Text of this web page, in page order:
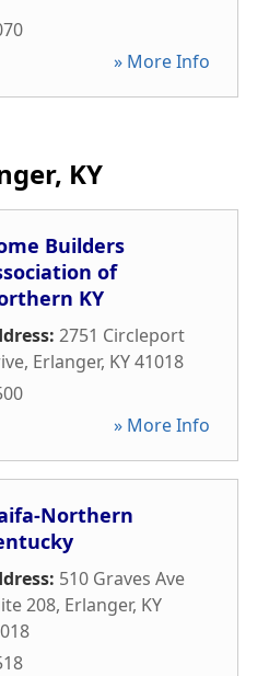
» More Info
KY
Builders
of
KY
2751 Circleport
, Erlanger, KY41018
» More Info
Northern
510 Graves Ave
208, Erlanger, KY